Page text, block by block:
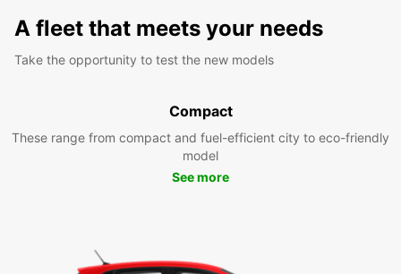
A fleet that meets your needs
Take the opportunity to test the new models
Compact
These range from compact and fuel-efficient city to eco-friendly
model
See more